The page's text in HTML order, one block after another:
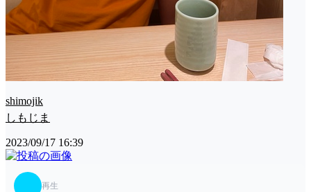
shimojik
しもじま
2023/09/17 16:39
再生